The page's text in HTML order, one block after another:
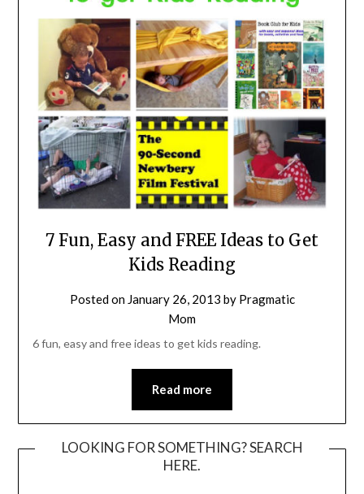
7 Fun, Easy and FREE Ideas to Get
Kids Reading
Posted on January 26, 2013 by Pragmatic
Mom
6 fun, easy and free ideas to get kids reading.
Read more
LOOKING FOR SOMETHING? SEARCH
HERE.